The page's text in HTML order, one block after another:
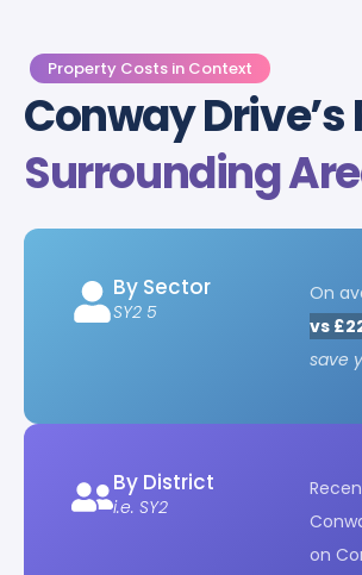
Property Costs in Context
Conway
Surrounding
By Sector
SY2 5
On
vs
save
By District
i.e. SY2
on